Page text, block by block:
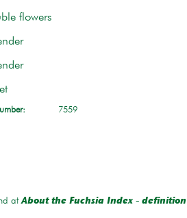
flowers
7559
atAbout the Fuchsia Index - definition.